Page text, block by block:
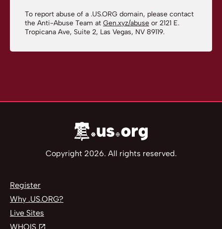
To report abuse of a .US.ORG domain, please contact
the Anti-Abuse Team at Gen.xyz/abuse or 2121 E.
Tropicana Ave, Suite 2, Las Vegas, NV 89119.
Copyright 2026. All rights reserved.
Register
Why .US.ORG?
Live Sites
WHOIS